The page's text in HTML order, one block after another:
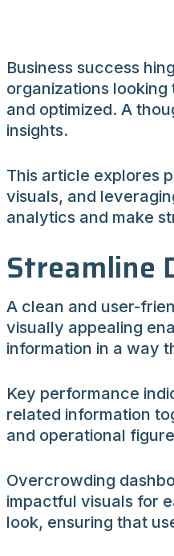
Business success
organizations
and optimized. A
insights.
This article explores
visuals, and
analytics and make
Streamline
A clean and user-
visually appealing
information in a way
Key performance
related information
and operational
Overcrowding
impactful visuals for
look, ensuring that